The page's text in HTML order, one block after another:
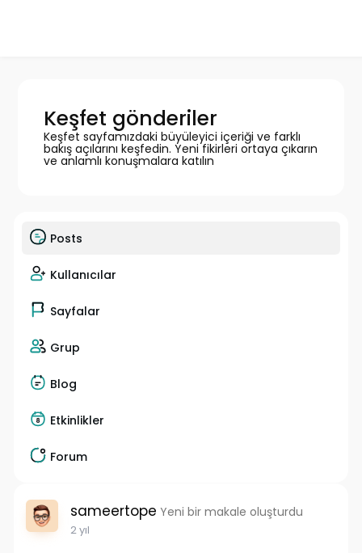
Keşfet gönderiler
Keşfet sayfamızdaki büyüleyici içeriği ve farklı
bakış açılarını keşfedin. Yeni fikirleri ortaya çıkarın
ve anlamlı konuşmalara katılın
Posts
Kullanıcılar
Sayfalar
Grup
Blog
Etkinlikler
Forum
sameertope Yeni bir makale oluşturdu
2 yıl